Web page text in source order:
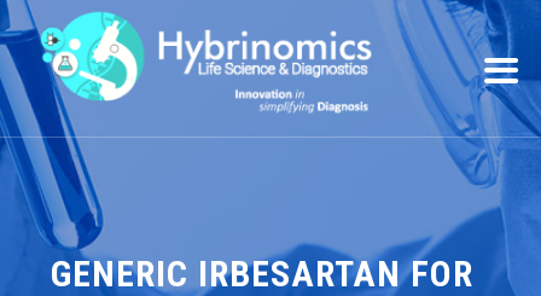
GENERIC IRBESARTAN FOR